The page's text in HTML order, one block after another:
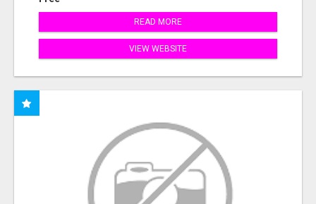
READ MORE
VIEW WEBSITE